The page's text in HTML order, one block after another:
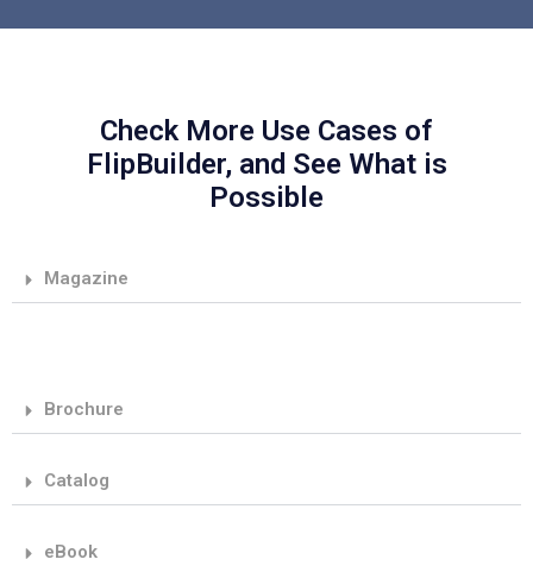
Check More Use Cases of
FlipBuilder, and See What is
Possible
Magazine
Brochure
Catalog
eBook